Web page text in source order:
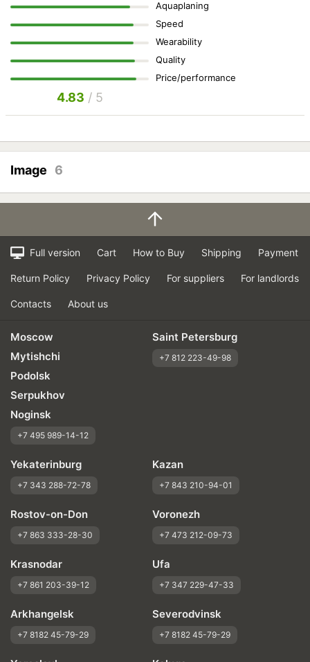
Aquaplaning
Speed
Wearability
Quality
Price/performance
4.83 / 5
Image 6
Full version Cart How to Buy Shipping Payment
Return Policy Privacy Policy For suppliers For landlords
Contacts About us
Moscow
Mytishchi
Podolsk
Serpukhov
Noginsk
+7 495 989-14-12
Saint Petersburg
+7 812 223-49-98
Yekaterinburg
+7 343 288-72-78
Kazan
+7 843 210-94-01
Rostov-on-Don
+7 863 333-28-30
Voronezh
+7 473 212-09-73
Krasnodar
+7 861 203-39-12
Ufa
+7 347 229-47-33
Arkhangelsk
+7 8182 45-79-29
Severodvinsk
+7 8182 45-79-29